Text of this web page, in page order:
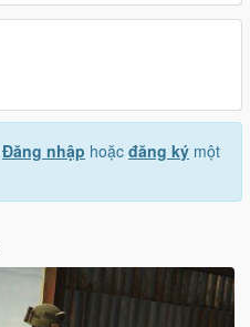
Đăng nhập hoặc đăng ký một